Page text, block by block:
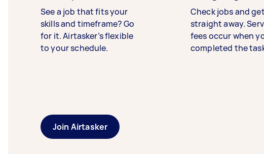
See a job that fits your
skills and timeframe? Go
for it. Airtasker’s flexible
to your schedule.
Check jobs and
straight away.
fees occur when
completed the
Join Airtasker